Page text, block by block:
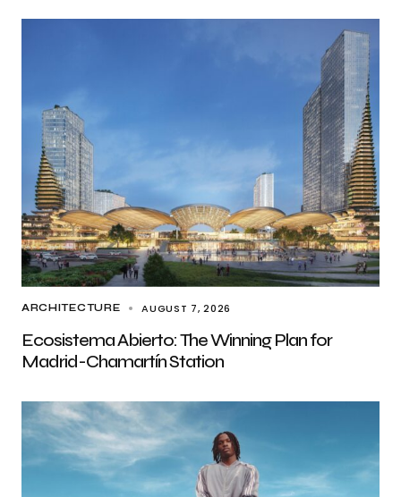
ARCHITECTURE AUGUST 7, 2026
Ecosistema Abierto: The Winning Plan for
Madrid-Chamartín Station